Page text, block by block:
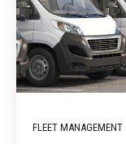
FLEET MANAGEMENT